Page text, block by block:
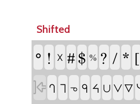
Shifted
ᐤ ! ᙭ #$ % ? / * [
 ᒉ ᒣ ᓀ ᑫ ᔦ ᑌ ᐯᐁ